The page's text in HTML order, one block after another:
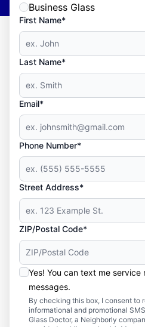
Business Glass
First Name*
Last Name*
Email*
Phone Number*
Street Address*
ZIP/Postal Code*
Yes! You can text me service
messages.
By checking this box, I consent to
informational and promotional
Glass Doctor, a Neighborly